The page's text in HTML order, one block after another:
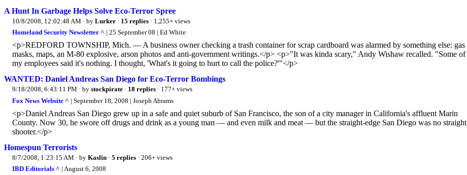
A Hunt In Garbage Helps Solve Eco-Terror Spree
10/8/2008, 12:02:48 AM · by Lurker · 15 replies · 1,255+ views
Homeland Security Newsletter ^ | 25 September 08 | Ed White
<p>REDFORD TOWNSHIP, Mich. — A business owner checking a trash container for scrap cardboard was alarmed by something else: gas
masks, maps, an M-80 explosive, arson photos and anti-government writings.</p> <p>"It was kinda scary," Andy Wishaw recalled. "Some of
my employees said it's nothing. I thought, 'What's it going to hurt to call the police?'"</p>
WANTED: Daniel Andreas San Diego for Eco-Terror Bombings
9/18/2008, 6:43:11 PM · by stockpirate · 18 replies · 177+ views
Fox News Website ^ | September 18, 2008 | Joseph Abrams
<p>Daniel Andreas San Diego grew up in a safe and quiet suburb of San Francisco, the son of a city manager in California's affluent Marin
County. Now 30, he swore off drugs and drink as a young man — and even milk and meat — but the straight-edge San Diego was no straight
shooter.</p>
Homespun Terrorists
8/7/2008, 1:23:15 AM · by Kaslin · 5 replies · 206+ views
IBD Editorials ^ | August 6, 2008